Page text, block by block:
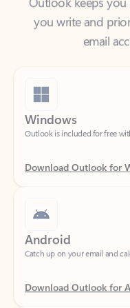
email
Windows
Outlook is included for free
Download Outlook for
Android
Catch up on your email and
Download Outlook for